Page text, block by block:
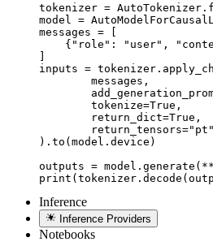
tokenizer =
model =
messages = [
{"role": "user",
]
inputs =
).to(model.device)
outputs =
Inference
Inference Providers
Notebooks